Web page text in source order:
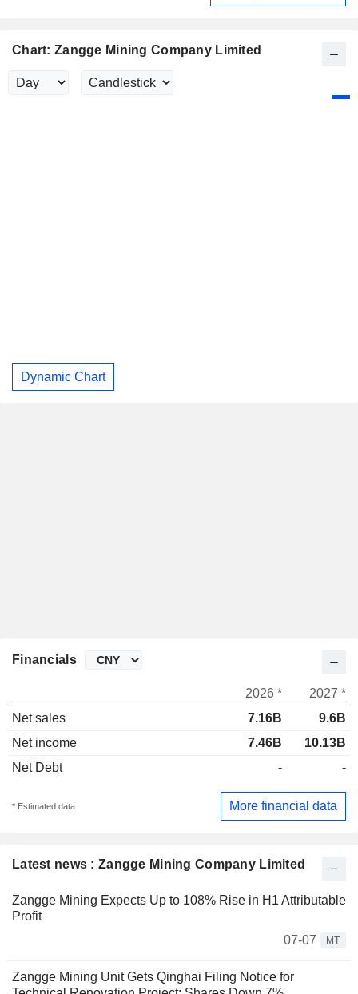
Chart: Zangge Mining Company Limited
Dynamic Chart
Latest news : Zangge Mining Company Limited
Zangge Mining Expects Up to 108% Rise in H1 Attributable
Profit
07-07
MT
Zangge Mining Unit Gets Qinghai Filing Notice for
Financials
2026 *
2027 *
Net sales
7.16B
9.6B
Net income
7.46B
10.13B
Net Debt
- -
* Estimated data More financial data